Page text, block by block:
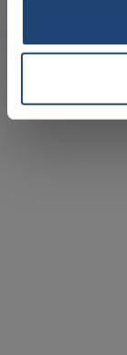
Your